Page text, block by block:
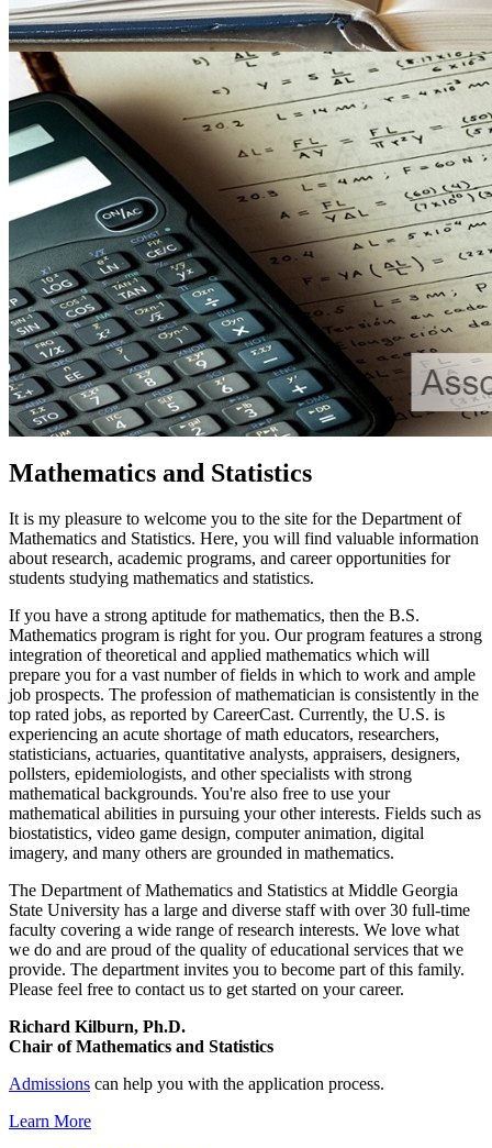
Mathematics and Statistics
It is my pleasure to welcome you to the site for the Department of
Mathematics and Statistics. Here, you will find valuable information
about research, academic programs, and career opportunities for
students studying mathematics and statistics.
If you have a strong aptitude for mathematics, then the B.S.
Mathematics program is right for you. Our program features a strong
integration of theoretical and applied mathematics which will
prepare you for a vast number of fields in which to work and ample
job prospects. The profession of mathematician is consistently in the
top rated jobs, as reported by CareerCast. Currently, the U.S. is
experiencing an acute shortage of math educators, researchers,
statisticians, actuaries, quantitative analysts, appraisers, designers,
pollsters, epidemiologists, and other specialists with strong
mathematical backgrounds. You're also free to use your
mathematical abilities in pursuing your other interests. Fields such as
biostatistics, video game design, computer animation, digital
imagery, and many others are grounded in mathematics.
The Department of Mathematics and Statistics at Middle Georgia
State University has a large and diverse staff with over 30 full-time
faculty covering a wide range of research interests. We love what
we do and are proud of the quality of educational services that we
provide. The department invites you to become part of this family.
Please feel free to contact us to get started on your career.
Richard Kilburn, Ph.D.
Chair of Mathematics and Statistics
Admissions can help you with the application process.
Learn More